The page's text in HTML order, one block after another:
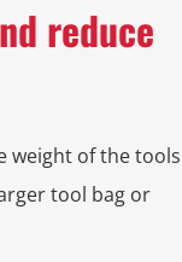
reduce
weight of the tools
tool bag or